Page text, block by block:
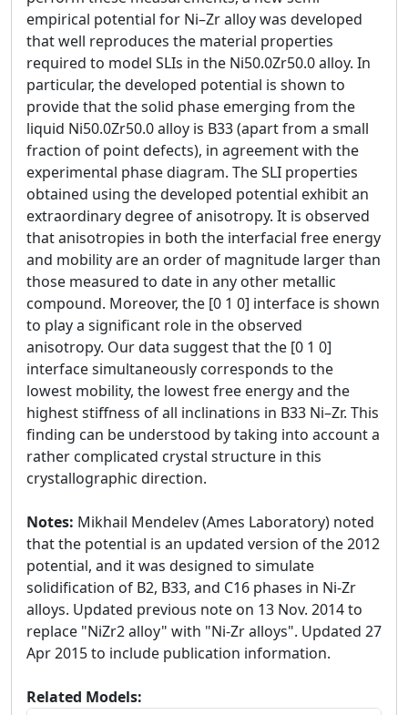
empirical potential for Ni–Zr alloy was developed
that well reproduces the material properties
required to model SLIs in the Ni50.0Zr50.0 alloy. In
particular, the developed potential is shown to
provide that the solid phase emerging from the
liquid Ni50.0Zr50.0 alloy is B33 (apart from a small
fraction of point defects), in agreement with the
experimental phase diagram. The SLI properties
obtained using the developed potential exhibit an
extraordinary degree of anisotropy. It is observed
that anisotropies in both the interfacial free energy
and mobility are an order of magnitude larger than
those measured to date in any other metallic
compound. Moreover, the [0 1 0] interface is shown
to play a significant role in the observed
anisotropy. Our data suggest that the [0 1 0]
interface simultaneously corresponds to the
lowest mobility, the lowest free energy and the
highest stiffness of all inclinations in B33 Ni–Zr. This
finding can be understood by taking into account a
rather complicated crystal structure in this
crystallographic direction.
Notes: Mikhail Mendelev (Ames Laboratory) noted
that the potential is an updated version of the 2012
potential, and it was designed to simulate
solidification of B2, B33, and C16 phases in Ni-Zr
alloys. Updated previous note on 13 Nov. 2014 to
replace "NiZr2 alloy" with "Ni-Zr alloys". Updated 27
Apr 2015 to include publication information.
Related Models: